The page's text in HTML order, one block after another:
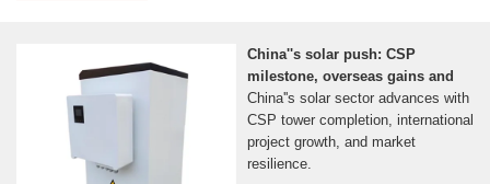
China''s solar push: CSP
milestone, overseas gains and
China''s solar sector advances with
CSP tower completion, international
project growth, and market
resilience.